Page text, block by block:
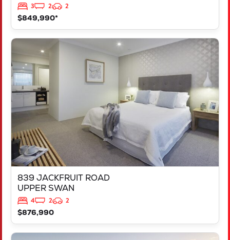
3 2
2
$849,990*
839 JACKFRUIT ROAD
UPPER SWAN
4 2
2
$876,990
VIEW
839 JACKFRUIT ROAD
UPPER SWAN
WA